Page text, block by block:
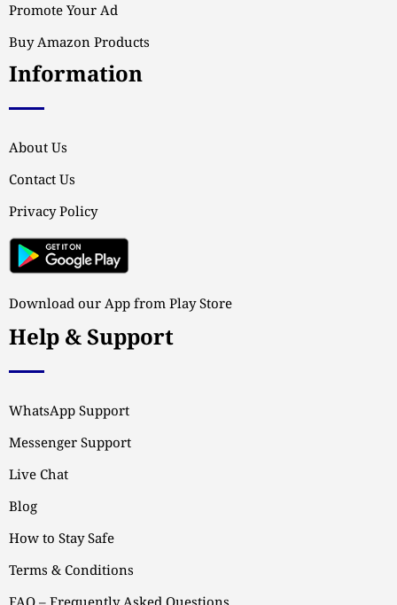
Promote Your Ad
Buy Amazon Products
Information
About Us
Contact Us
Privacy Policy
Download our App from Play Store
Help & Support
WhatsApp Support
Messenger Support
Live Chat
Blog
How to Stay Safe
Terms & Conditions